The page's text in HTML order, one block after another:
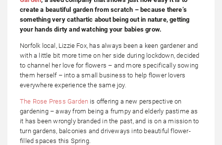
create a beautiful garden from scratch – because there’s
something very cathartic about being out in nature, getting
your hands dirty and watching your babies grow.
Norfolk local, Lizzie Fox, has always been a keen gardener and
with a little bit more time on her side during lockdown, decided
to channel her love for flowers – and more specifically sowing
them herself – into a small business to help flower lovers
everywhere experience the same joy.
The Rose Press Garden is offering a new perspective on
gardening – away from being a frumpy and elderly pastime as
it has been wrongly branded in the past, and is on a mission to
turn gardens, balconies and driveways into beautiful flower-
filled spaces this Spring.